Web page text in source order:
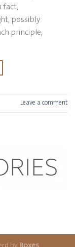
fact,
possibly
principle,
Leave a comment